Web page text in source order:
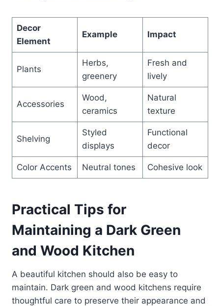
Decor
Element
Example Impact
Plants
Herbs,
greenery
Fresh and
lively
Accessories
Wood,
ceramics
Natural
texture
Shelving
Styled
displays
Functional
decor
Color Accents Neutral tones Cohesive look
Practical Tips for
Maintaining a Dark Green
and Wood Kitchen
A beautiful kitchen should also be easy to
maintain. Dark green and wood kitchens require
thoughtful care to preserve their appearance and